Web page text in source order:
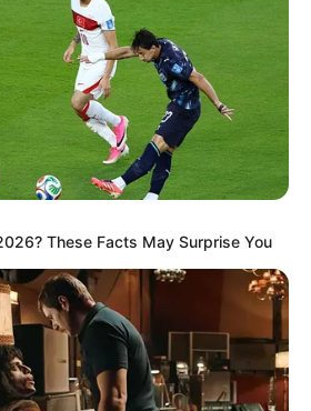
These Facts May Surprise You